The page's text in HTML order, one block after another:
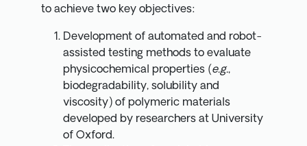
to achieve two key objectives:
Development of automated and robot-
assisted testing methods to evaluate
physicochemical properties (e.g.,
biodegradability, solubility and
viscosity) of polymeric materials
developed by researchers at University
of Oxford.